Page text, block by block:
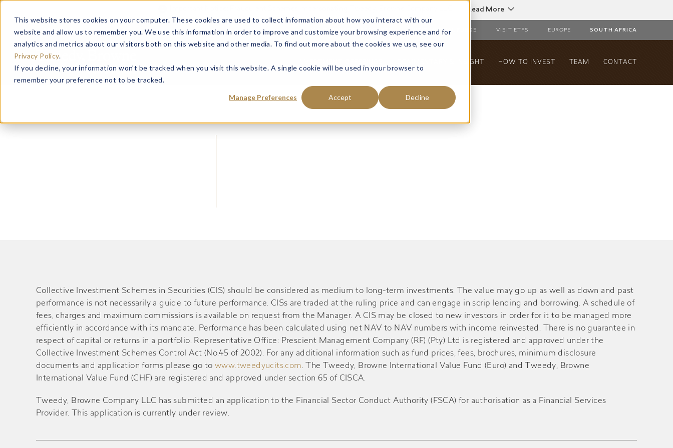
This website stores cookies on your computer. These cookies are used to collect information about how you interact with our
website and allow us to remember you. We use this information in order to improve and customize your browsing experience and for
analytics and metrics about our visitors both on this website and other media. To find out more about the cookies we use, see our
Privacy Policy.
If you decline, your information won’t be tracked when you visit this website. A single cookie will be used in your browser to
remember your preference not to be tracked.
Manage Preferences Accept Decline
Read More
ABOUT US VISIT MANAGED ACCOUNTS VISIT MUTUAL FUNDS VISIT ETFS EUROPE SOUTH AFRICA
COMMENTARY & INSIGHT HOW TO INVEST TEAM CONTACT
Collective Investment Schemes in Securities (CIS) should be considered as medium to long-term investments. The value may go up as well as down and past
performance is not necessarily a guide to future performance. CISs are traded at the ruling price and can engage in scrip lending and borrowing. A schedule of
fees, charges and maximum commissions is available on request from the Manager. A CIS may be closed to new investors in order for it to be managed more
efficiently in accordance with its mandate. Performance has been calculated using net NAV to NAV numbers with income reinvested. There is no guarantee in
respect of capital or returns in a portfolio. Representative Office: Prescient Management Company (RF) (Pty) Ltd is registered and approved under the
Collective Investment Schemes Control Act (No.45 of 2002). For any additional information such as fund prices, fees, brochures, minimum disclosure
documents and application forms please go to www.tweedyucits.com. The Tweedy, Browne International Value Fund (Euro) and Tweedy, Browne
International Value Fund (CHF) are registered and approved under section 65 of CISCA.
Tweedy, Browne Company LLC has submitted an application to the Financial Sector Conduct Authority (FSCA) for authorisation as a Financial Services
Provider. This application is currently under review.